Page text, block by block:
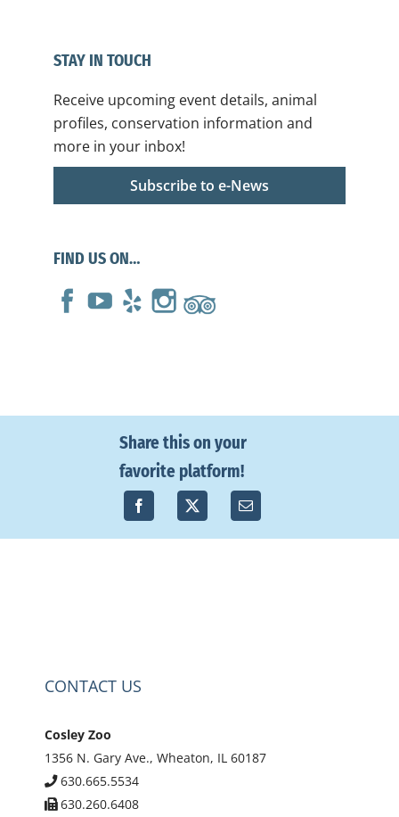
STAY IN TOUCH
Receive upcoming event details, animal
profiles, conservation information and
more in your inbox!
Subscribe to e-News
FIND US ON…
Share this on your
favorite platform!
CONTACT US
Cosley Zoo
1356 N. Gary Ave., Wheaton, IL 60187
630.665.5534
630.260.6408